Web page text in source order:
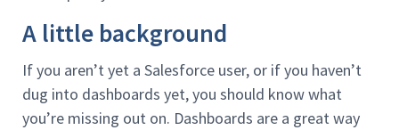
A little background
If you aren’t yet a Salesforce user, or if you haven’t
dug into dashboards yet, you should know what
you’re missing out on. Dashboards are a great way